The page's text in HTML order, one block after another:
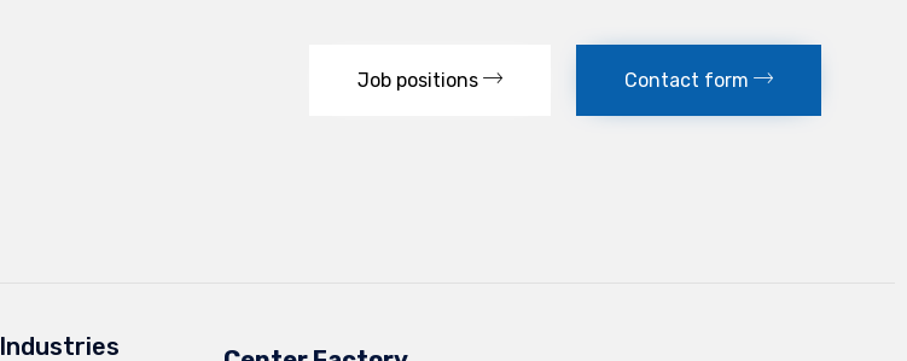
Job positions Contact form
Industries